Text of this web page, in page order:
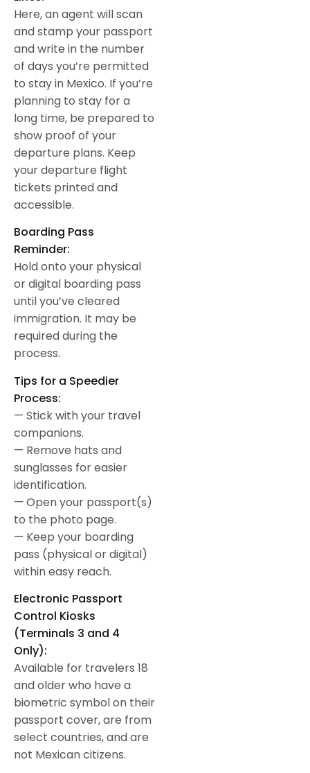
Here, an agent will scan
and stamp your passport
and write in the number
of days you’re permitted
to stay in Mexico. If you’re
planning to stay for a
long time, be prepared to
show proof of your
departure plans. Keep
your departure flight
tickets printed and
accessible.
Boarding Pass
Reminder:
Hold onto your physical
or digital boarding pass
until you’ve cleared
immigration. It may be
required during the
process.
Tips for a Speedier
Process:
— Stick with your travel
companions.
— Remove hats and
sunglasses for easier
identification.
— Open your passport(s)
to the photo page.
— Keep your boarding
pass (physical or digital)
within easy reach.
Electronic Passport
Control Kiosks
(Terminals 3 and 4
Only):
Available for travelers 18
and older who have a
biometric symbol on their
passport cover, are from
select countries, and are
not Mexican citizens.